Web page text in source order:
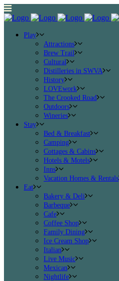
Play
Attractions
Brew Trail
Cultural
Distilleries in SWVA
History
LOVEwork
The Crooked Road
Outdoors
Wineries
Stay
Bed & Breakfast
Camping
Cottages & Cabins
Hotels & Motels
Inns
Vacation Homes & Rentals
Eat
Bakery & Deli
Barbeque
Cafe
Coffee Shop
Family Dining
Ice Cream Shop
Italian
Live Music
Mexican
Nightlife